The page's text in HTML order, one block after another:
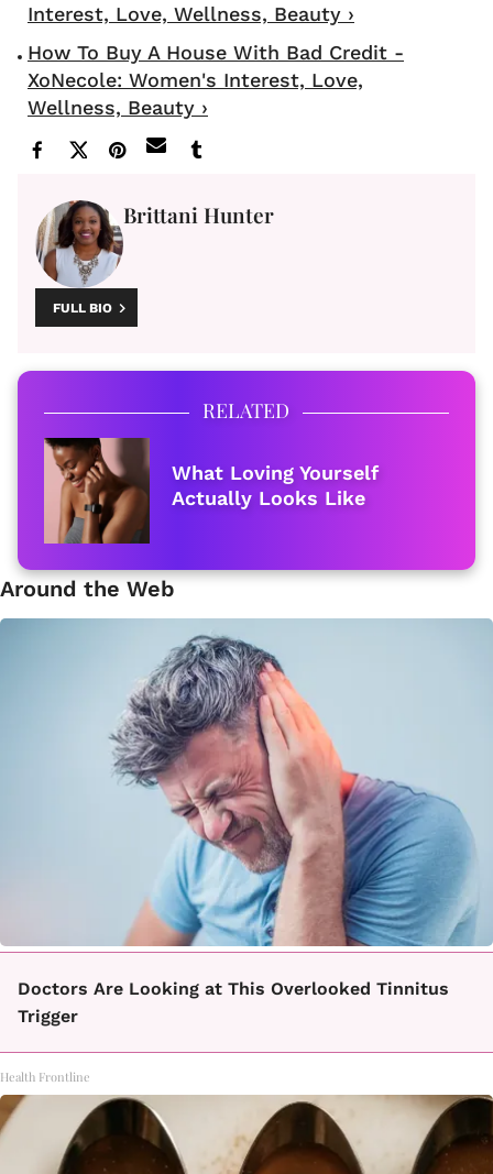
Interest, Love, Wellness, Beauty ›
How To Buy A House With Bad Credit -
XoNecole: Women's Interest, Love,
Wellness, Beauty ›
Brittani Hunter
FULL BIO
RELATED
What Loving Yourself
Actually Looks Like
Around the Web
Doctors Are Looking at This Overlooked Tinnitus
Trigger
Health Frontline